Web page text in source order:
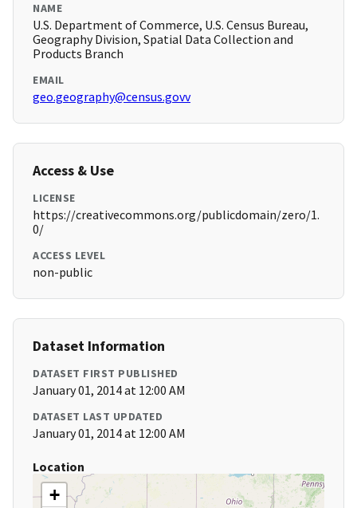
NAME
U.S. Department of Commerce, U.S. Census Bureau,
Geography Division, Spatial Data Collection and
Products Branch
EMAIL
geo.geography@census.govv
Access & Use
LICENSE
https://creativecommons.org/publicdomain/zero/1.
0/
ACCESS LEVEL
non-public
Dataset Information
DATASET FIRST PUBLISHED
January 01, 2014 at 12:00 AM
DATASET LAST UPDATED
January 01, 2014 at 12:00 AM
Location
+